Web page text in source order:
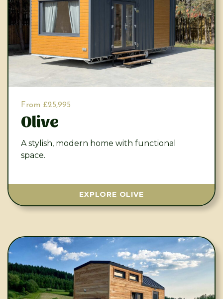
From £25,995
Olive
A stylish, modern home with functional
space.
EXPLORE OLIVE